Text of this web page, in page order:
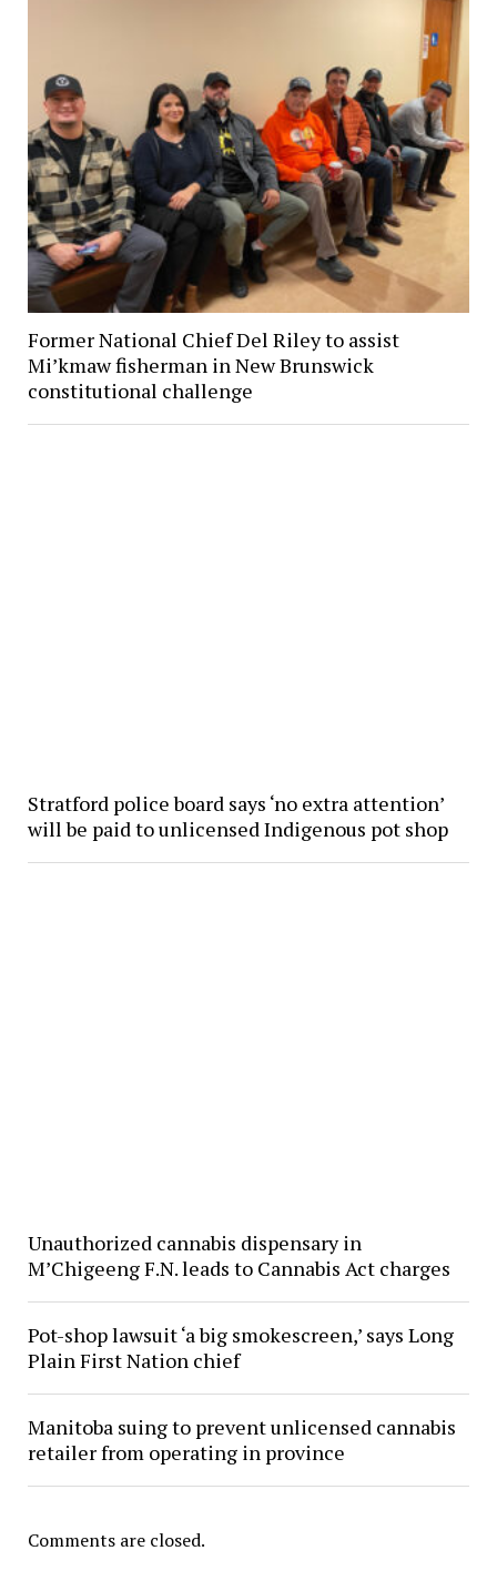
Former National Chief Del Riley to assist
Mi’kmaw fisherman in New Brunswick
constitutional challenge
Stratford police board says ‘no extra attention’
will be paid to unlicensed Indigenous pot shop
Unauthorized cannabis dispensary in
M’Chigeeng F.N. leads to Cannabis Act charges
Pot-shop lawsuit ‘a big smokescreen,’ says Long
Plain First Nation chief
Manitoba suing to prevent unlicensed cannabis
retailer from operating in province
Comments are closed.